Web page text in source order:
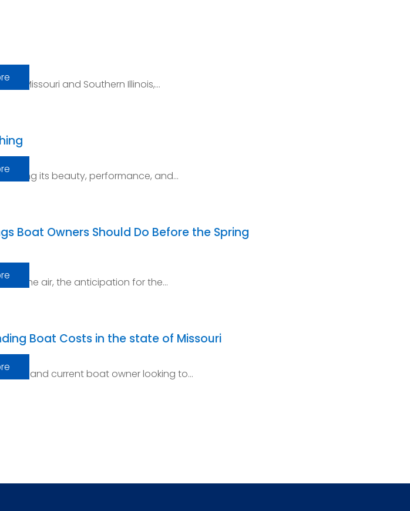
in Missouri and Southern Illinois,…
its beauty, performance, and…
Boat Owners Should Do Before the Spring
the air, the anticipation for the…
Boat Costs in the state of Missouri
and current boat owner looking to…